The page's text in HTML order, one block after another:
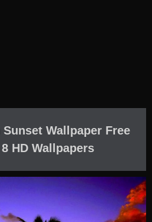
Wallpaper Free
HD Wallpapers